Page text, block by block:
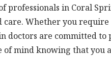
professionals in Coral
Whether you
doctors are committed
of mind knowing that you